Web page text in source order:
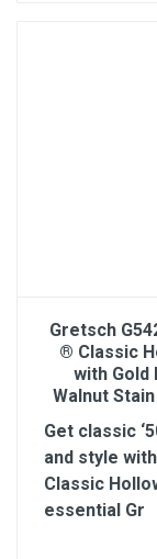
Gretsch
® Classic
with Gold
Walnut
Get classic
and style
Classic
essential Gr